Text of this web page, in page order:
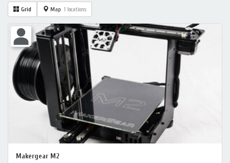
Grid Map 1 locations
Makergear M2